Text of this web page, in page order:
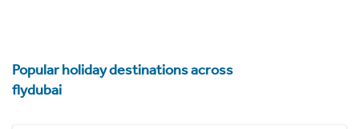
Popular holiday destinations across
flydubai